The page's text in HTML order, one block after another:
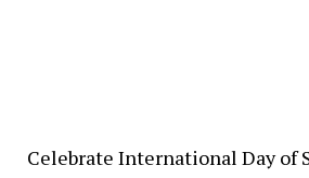
Celebrate International Day of